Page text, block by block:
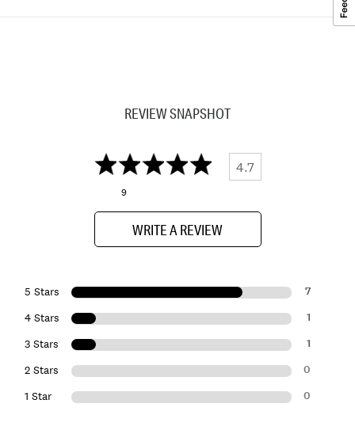
REVIEW SNAPSHOT
4.7
9
WRITE A REVIEW
5 Stars 7
4 Stars 1
3 Stars 1
2 Stars 0
1 Star 0